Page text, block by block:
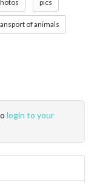
pics
of animals
login to your